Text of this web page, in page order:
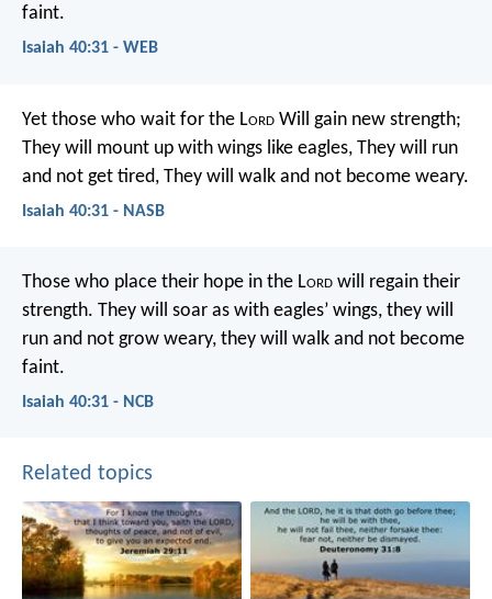
faint.
Isaiah 40:31 - WEB
Yet those who wait for the Lord Will gain new strength;
They will mount up with wings like eagles, They will run
and not get tired, They will walk and not become weary.
Isaiah 40:31 - NASB
Those who place their hope in the Lord will regain their
strength. They will soar as with eagles’ wings, they will
run and not grow weary, they will walk and not become
faint.
Isaiah 40:31 - NCB
Related topics